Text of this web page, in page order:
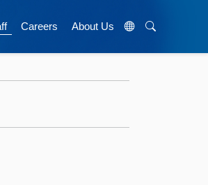
Careers About Us